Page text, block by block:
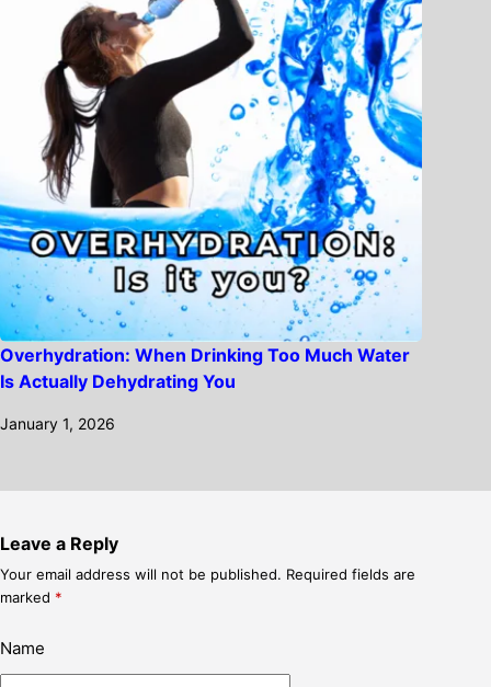
Overhydration: When Drinking Too Much Water
Is Actually Dehydrating You
January 1, 2026
Leave a Reply
Your email address will not be published. Required fields are
marked *
Name